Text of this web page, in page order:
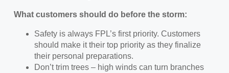
What customers should do before the storm:
Safety is always FPL’s first priority. Customers
should make it their top priority as they finalize
their personal preparations.
Don’t trim trees – high winds can turn branches